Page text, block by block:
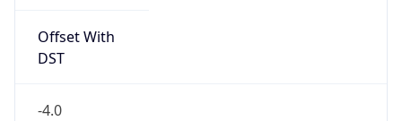
Offset With
DST
-4.0